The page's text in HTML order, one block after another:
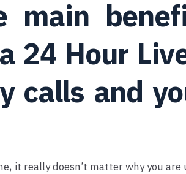
main
24 Hour
calls and
it really doesn’t matter why you